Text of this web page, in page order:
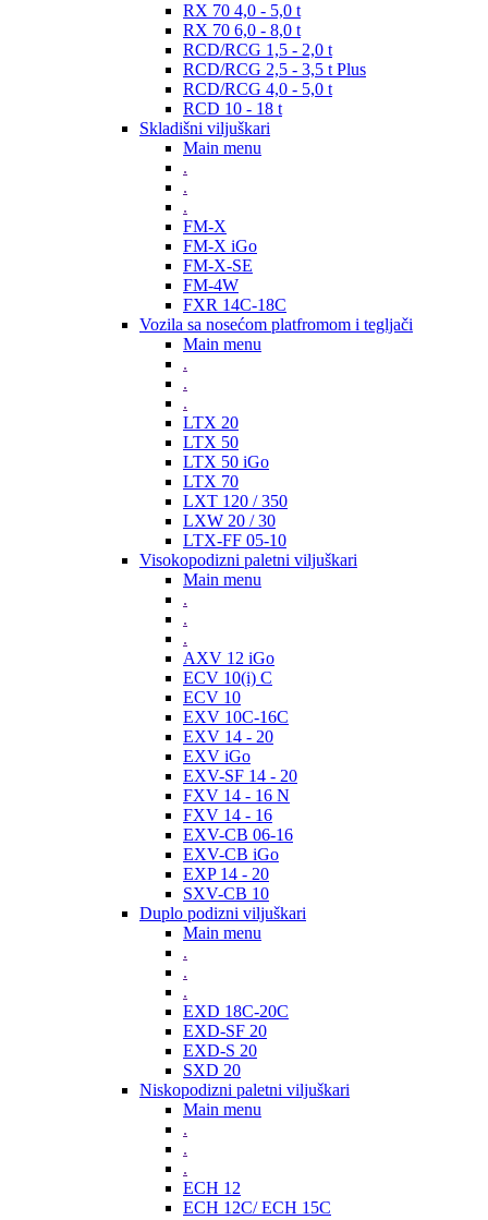
RX 70 4,0 - 5,0 t
RX 70 6,0 - 8,0 t
RCD/RCG 1,5 - 2,0 t
RCD/RCG 2,5 - 3,5 t Plus
RCD/RCG 4,0 - 5,0 t
RCD 10 - 18 t
Skladišni viljuškari
Main menu
.
.
.
FM-X
FM-X iGo
FM-X-SE
FM-4W
FXR 14C-18C
Vozila sa nosećom platfromom i tegljači
Main menu
.
.
.
LTX 20
LTX 50
LTX 50 iGo
LTX 70
LXT 120 / 350
LXW 20 / 30
LTX-FF 05-10
Visokopodizni paletni viljuškari
Main menu
.
.
.
AXV 12 iGo
ECV 10(i) C
ECV 10
EXV 10C-16C
EXV 14 - 20
EXV iGo
EXV-SF 14 - 20
FXV 14 - 16 N
FXV 14 - 16
EXV-CB 06-16
EXV-CB iGo
EXP 14 - 20
SXV-CB 10
Duplo podizni viljuškari
Main menu
.
.
.
EXD 18C-20C
EXD-SF 20
EXD-S 20
SXD 20
Niskopodizni paletni viljuškari
Main menu
.
.
.
ECH 12
ECH 12C/ ECH 15C